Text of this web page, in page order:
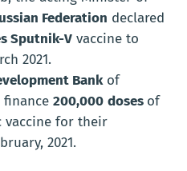
Federation declared
Sputnik-V vaccine to
2021.
Bank of
200,000 doses of
vaccine for their
2021.